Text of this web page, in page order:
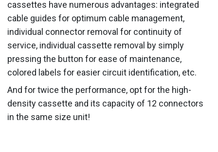
cassettes have numerous advantages: integrated
cable guides for optimum cable management,
individual connector removal for continuity of
service, individual cassette removal by simply
pressing the button for ease of maintenance,
colored labels for easier circuit identification, etc.
And for twice the performance, opt for the high-
density cassette and its capacity of 12 connectors
in the same size unit!